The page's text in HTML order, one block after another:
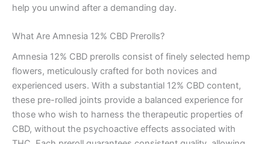
help you unwind after a demanding day.
What Are Amnesia 12% CBD Prerolls?
Amnesia 12% CBD prerolls consist of finely selected hemp
flowers, meticulously crafted for both novices and
experienced users. With a substantial 12% CBD content,
these pre-rolled joints provide a balanced experience for
those who wish to harness the therapeutic properties of
CBD, without the psychoactive effects associated with